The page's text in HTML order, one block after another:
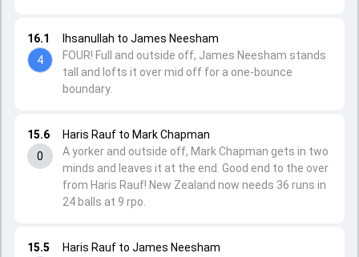
15.5
Haris Rauf to James Neesham
15.6
0
Haris Rauf to Mark Chapman
A yorker and outside off, Mark Chapman gets in two
minds and leaves it at the end. Good end to the over
from Haris Rauf! New Zealand now needs 36 runs in
24 balls at 9 rpo.
16.1
4
Ihsanullah to James Neesham
FOUR! Full and outside off, James Neesham stands
tall and lofts it over mid off for a one-bounce
boundary.